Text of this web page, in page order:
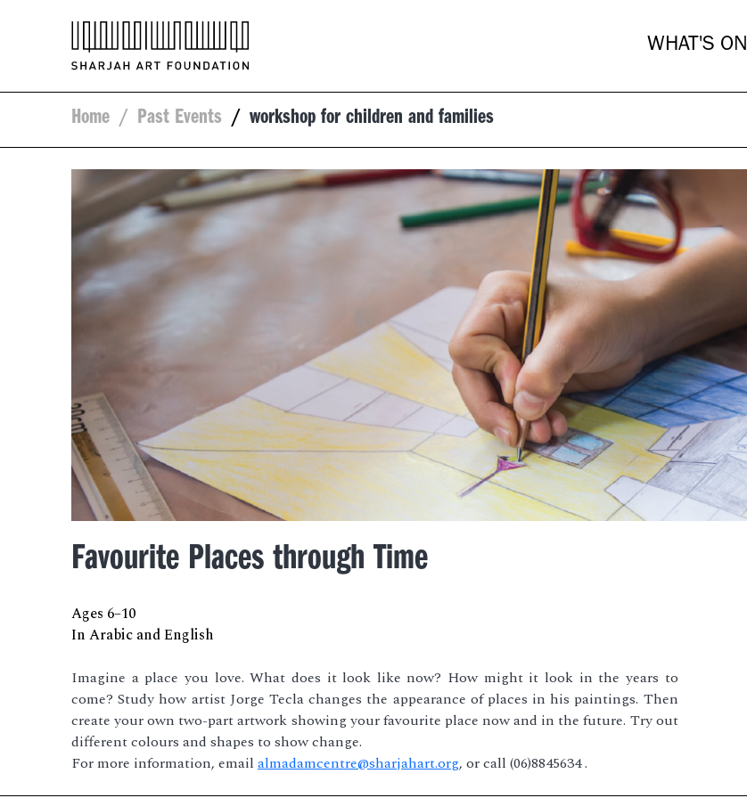
WHAT'S ON
Home / Past Events / workshop for children and families
Favourite Places through Time
Ages 6–10
In Arabic and English
Imagine a place you love. What does it look like now? How might it look in the years to
come? Study how artist Jorge Tecla changes the appearance of places in his paintings. Then
create your own two-part artwork showing your favourite place now and in the future. Try out
different colours and shapes to show change.
For more information, email almadamcentre@sharjahart.org, or call (06)8845634 .